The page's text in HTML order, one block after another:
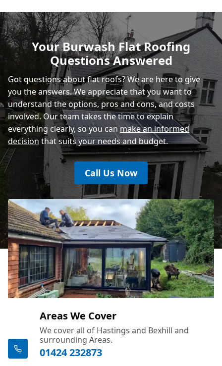
Rye
Eastbourne
Your Burwash Flat Roofing
Questions Answered
Got questions about flat roofs? We are here to give
you the answers. We appreciate that you want to
understand the options, pros and cons, and costs
involved. Our team takes the time to explain
everything clearly, so you canmake an informed
decision that suits your needs and budget.
Call Us Now
Areas We Cover
We cover all of Hastings and Bexhill and
surrounding Areas.
01424 232873